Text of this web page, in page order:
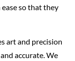
so that they
art and precision
accurate. We